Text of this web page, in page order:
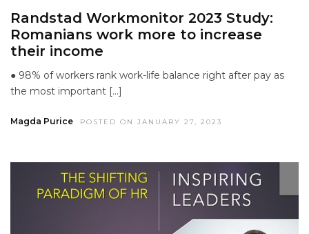
Randstad Workmonitor 2023 Study:
Romanians work more to increase
their income
● 98% of workers rank work-life balance right after pay as
the most important […]
Magda Purice POSTED ON JANUARY 27, 2023